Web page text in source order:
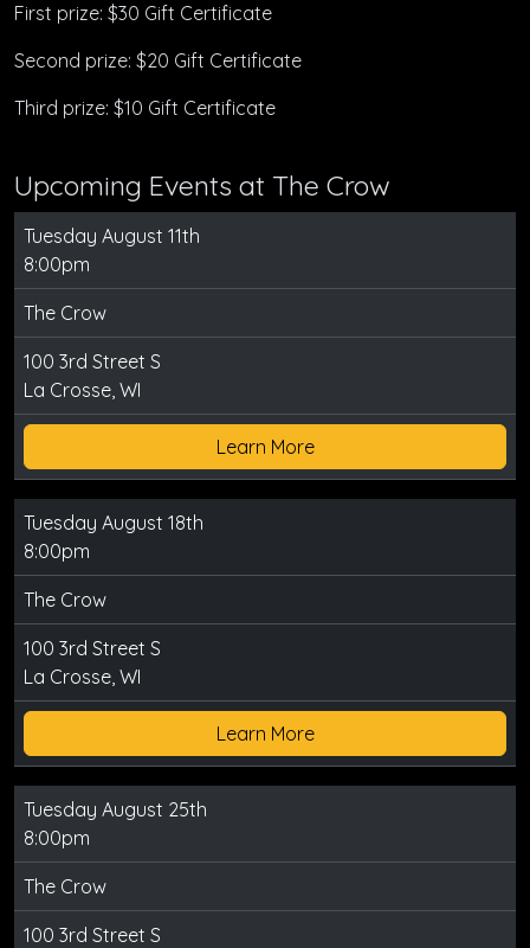
First prize: $30 Gift Certificate
Second prize: $20 Gift Certificate
Third prize: $10 Gift Certificate
Upcoming Events at The Crow
Tuesday August 11th
8:00pm
The Crow
100 3rd Street S
La Crosse, WI
Learn More
Tuesday August 18th
8:00pm
The Crow
100 3rd Street S
La Crosse, WI
Learn More
Tuesday August 25th
8:00pm
The Crow
100 3rd Street S